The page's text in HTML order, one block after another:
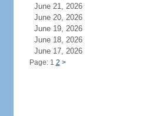
June 21, 2026
June 20, 2026
June 19, 2026
June 18, 2026
June 17, 2026
Page: 1 2 >